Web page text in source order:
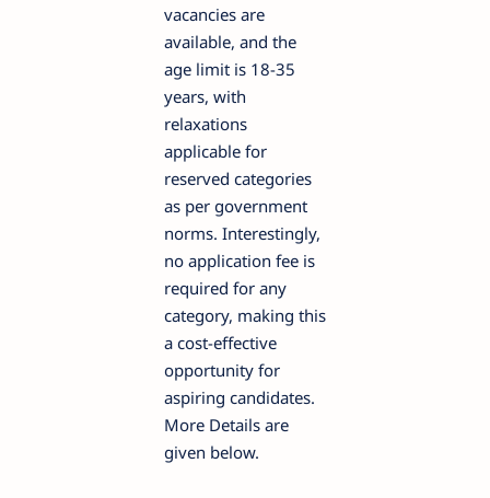
vacancies are
available, and the
age limit is 18-35
years, with
relaxations
applicable for
reserved categories
as per government
norms. Interestingly,
no application fee is
required for any
category, making this
a cost-effective
opportunity for
aspiring candidates.
More Details are
given below.